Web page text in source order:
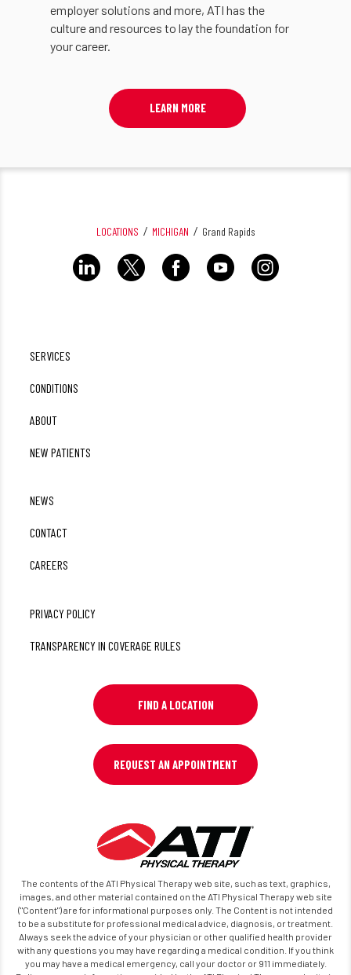
employer solutions and more, ATI has the
culture and resources to lay the foundation for
your career.
LEARN MORE
LOCATIONS MICHIGAN Grand Rapids
SERVICES
CONDITIONS
ABOUT
NEW PATIENTS
NEWS
CONTACT
CAREERS
PRIVACY POLICY
TRANSPARENCY IN COVERAGE RULES
FIND A LOCATION
REQUEST AN APPOINTMENT
The contents of the ATI Physical Therapy web site, such as text, graphics,
images, and other material contained on the ATI Physical Therapy web site
("Content") are for informational purposes only. The Content is not intended
to be a substitute for professional medical advice, diagnosis, or treatment.
Always seek the advice of your physician or other qualified health provider
with any questions you may have regarding a medical condition. If you think
you may have a medical emergency, call your doctor or 911 immediately.